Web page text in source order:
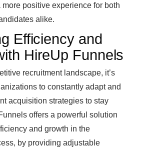
positive experience for both
alike.
Efficiency and
HireUp Funnels
recruitment landscape, it’s
to constantly adapt and
acquisition strategies to stay
offers a powerful solution
and growth in the
by providing adjustable